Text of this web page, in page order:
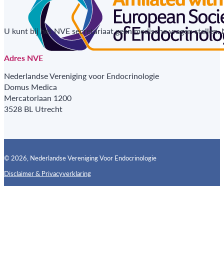
U kunt bij het NVE secretariaat geen medische vragen
Adres NVE
Nederlandse Vereniging voor Endocrinologie
Domus Medica
Mercatorlaan 1200
3528 BL Utrecht
© 2026, Nederlandse Vereniging Voor Endocrinologie
Disclaimer & PrivacyverklaringFollow us on X